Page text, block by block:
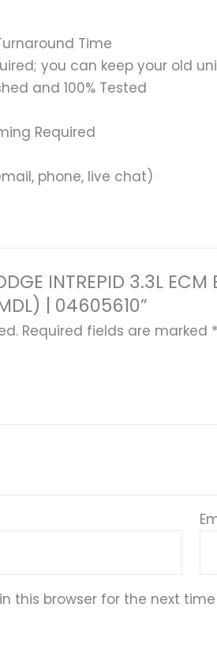
Time
you can keep your old
and 100% Tested
Required
phone, live chat)
INTREPID 3.3L ECM
| 04605610”
Required fields are marked *
this browser for the next